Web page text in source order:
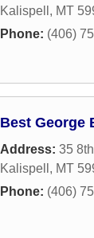
Kalispell , MT
Phone: (406)
Best George
Address: 35
Kalispell , MT
Phone: (406)